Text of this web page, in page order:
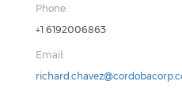
Phone:
+1 6192006863
Email: